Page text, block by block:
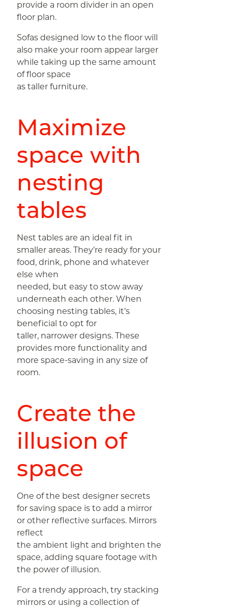
provide a room divider in an open
floor plan.
Sofas designed low to the floor will
also make your room appear larger
while taking up the same amount
of floor space
as taller furniture.
Maximize
space with
nesting
tables
Nest tables are an ideal fit in
smaller areas. They’re ready for your
food, drink, phone and whatever
else when
needed, but easy to stow away
underneath each other. When
choosing nesting tables, it’s
beneficial to opt for
taller, narrower designs. These
provides more functionality and
more space-saving in any size of
room.
Create the
illusion of
space
One of the best designer secrets
for saving space is to add a mirror
or other reflective surfaces. Mirrors
reflect
the ambient light and brighten the
space, adding square footage with
the power of illusion.
For a trendy approach, try stacking
mirrors or using a collection of